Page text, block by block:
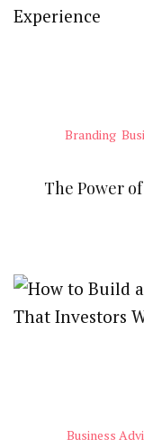
Branding
The Power
Business